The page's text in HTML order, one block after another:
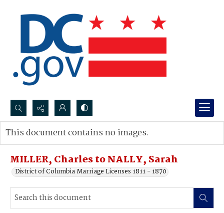
Search...
Advanced search
MILLER, Charles to NALLY, Sarah
District of Columbia Marriage Licenses 1811 - 1870
This document contains no images.